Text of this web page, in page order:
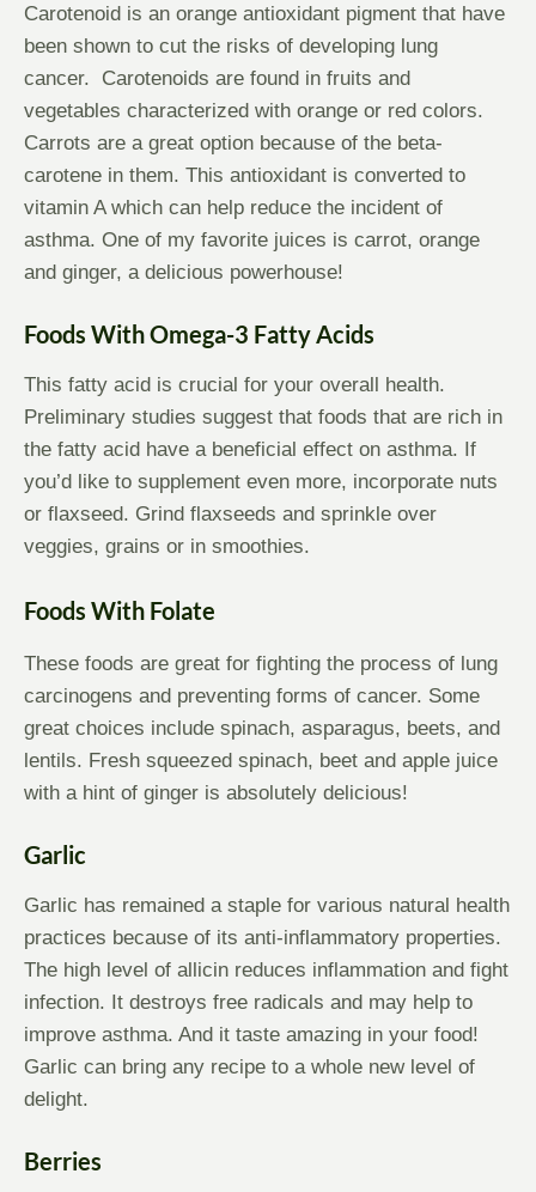
Carotenoid is an orange antioxidant pigment that have
been shown to cut the risks of developing lung
cancer. Carotenoids are found in fruits and
vegetables characterized with orange or red colors.
Carrots are a great option because of the beta-
carotene in them. This antioxidant is converted to
vitamin A which can help reduce the incident of
asthma. One of my favorite juices is carrot, orange
and ginger, a delicious powerhouse!
Foods With Omega-3 Fatty Acids
This fatty acid is crucial for your overall health.
Preliminary studies suggest that foods that are rich in
the fatty acid have a beneficial effect on asthma. If
you’d like to supplement even more, incorporate nuts
or flaxseed. Grind flaxseeds and sprinkle over
veggies, grains or in smoothies.
Foods With Folate
These foods are great for fighting the process of lung
carcinogens and preventing forms of cancer. Some
great choices include spinach, asparagus, beets, and
lentils. Fresh squeezed spinach, beet and apple juice
with a hint of ginger is absolutely delicious!
Garlic
Garlic has remained a staple for various natural health
practices because of its anti-inflammatory properties.
The high level of allicin reduces inflammation and fight
infection. It destroys free radicals and may help to
improve asthma. And it taste amazing in your food!
Garlic can bring any recipe to a whole new level of
delight.
Berries